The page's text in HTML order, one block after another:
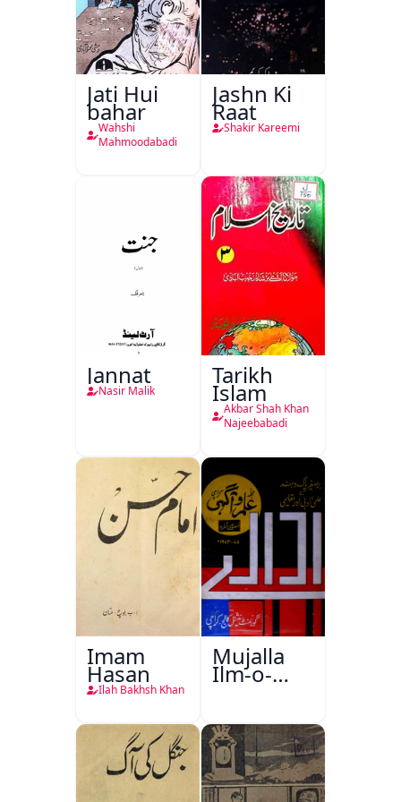
Jati Hui
bahar
Wahshi
Mahmoodabadi
Jashn Ki
Raat
Shakir Kareemi
Jannat
Nasir Malik
Tarikh
Islam
Akbar Shah Khan
Najeebabadi
Imam
Hasan
Ilah Bakhsh Khan
Mujalla
Ilm-o-
Aagahi